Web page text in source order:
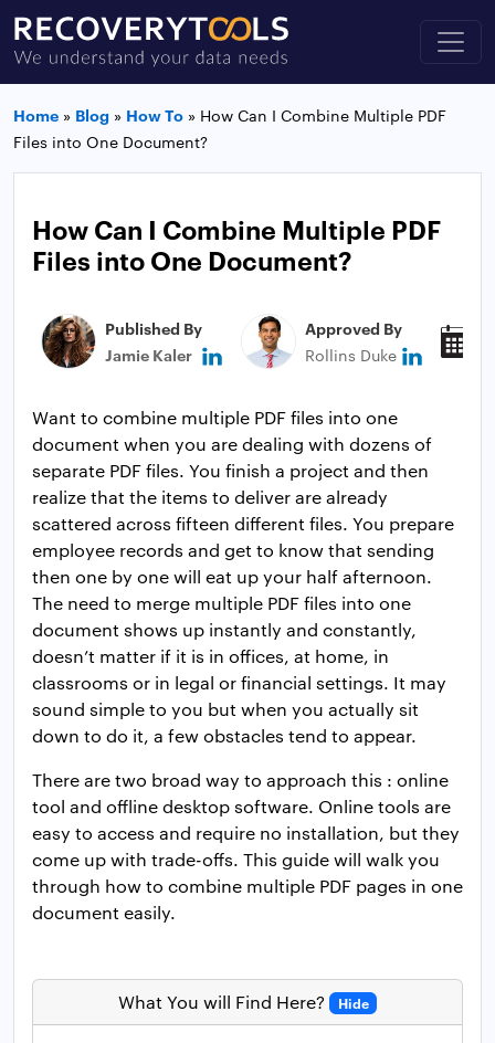
Home » Blog » How To » How Can I Combine Multiple PDF
Files into One Document?
How Can I Combine Multiple PDF
Files into One Document?
Published By
Jamie Kaler
Approved By
Rollins Duke
Want to combine multiple PDF files into one
document when you are dealing with dozens of
separate PDF files. You finish a project and then
realize that the items to deliver are already
scattered across fifteen different files. You prepare
employee records and get to know that sending
then one by one will eat up your half afternoon.
The need to merge multiple PDF files into one
document shows up instantly and constantly,
doesn’t matter if it is in offices, at home, in
classrooms or in legal or financial settings. It may
sound simple to you but when you actually sit
down to do it, a few obstacles tend to appear.
There are two broad way to approach this : online
tool and offline desktop software. Online tools are
easy to access and require no installation, but they
come up with trade-offs. This guide will walk you
through how to combine multiple PDF pages in one
document easily.
What You will Find Here? Hide